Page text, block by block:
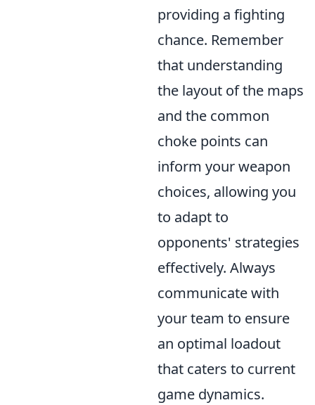
providing a fighting
chance. Remember
that understanding
the layout of the maps
and the common
choke points can
inform your weapon
choices, allowing you
to adapt to
opponents' strategies
effectively. Always
communicate with
your team to ensure
an optimal loadout
that caters to current
game dynamics.